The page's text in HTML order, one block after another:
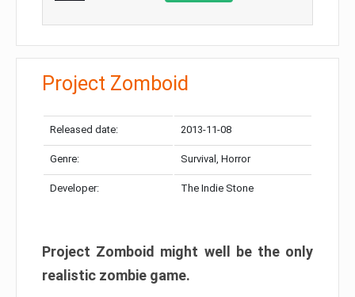
Project Zomboid
Released date: 2013-11-08
Genre: Survival, Horror
Developer: The Indie Stone
Project Zomboid might well be the only
realistic zombie game.